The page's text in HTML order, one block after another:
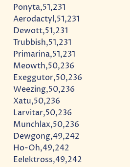
Ponyta,51,231
Aerodactyl,51,231
Dewott,51,231
Trubbish,51,231
Primarina,51,231
Meowth,50,236
Exeggutor,50,236
Weezing,50,236
Xatu,50,236
Larvitar,50,236
Munchlax,50,236
Dewgong,49,242
Ho-Oh,49,242
Eelektross,49,242